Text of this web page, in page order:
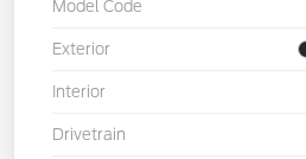
Model Code
Exterior
Interior
Drivetrain